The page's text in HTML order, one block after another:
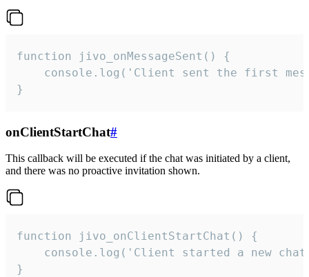
function jivo_onMessageSent() {
console.log('Client sent the first
}
onClientStartChat#
This callback will be executed if the chat was initiated by a client,
and there was no proactive invitation shown.
function jivo_onClientStartChat() {
console.log('Client started a new
}